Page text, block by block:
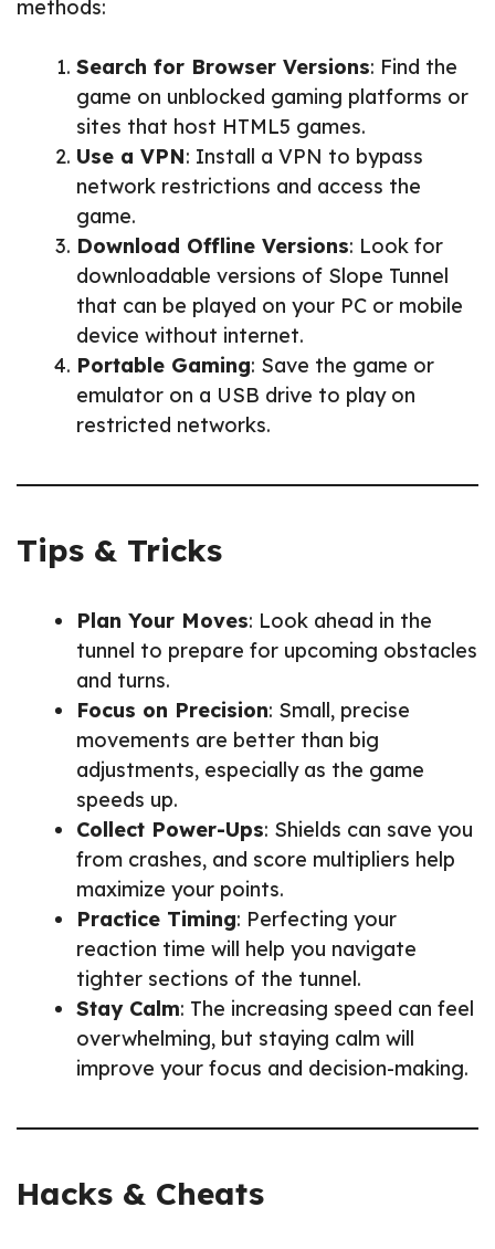
methods:
Search for Browser Versions: Find the
game on unblocked gaming platforms or
sites that host HTML5 games.
Use a VPN: Install a VPN to bypass
network restrictions and access the
game.
Download Offline Versions: Look for
downloadable versions of Slope Tunnel
that can be played on your PC or mobile
device without internet.
Portable Gaming: Save the game or
emulator on a USB drive to play on
restricted networks.
Tips & Tricks
Plan Your Moves: Look ahead in the
tunnel to prepare for upcoming obstacles
and turns.
Focus on Precision: Small, precise
movements are better than big
adjustments, especially as the game
speeds up.
Collect Power-Ups: Shields can save you
from crashes, and score multipliers help
maximize your points.
Practice Timing: Perfecting your
reaction time will help you navigate
tighter sections of the tunnel.
Stay Calm: The increasing speed can feel
overwhelming, but staying calm will
improve your focus and decision-making.
Hacks & Cheats